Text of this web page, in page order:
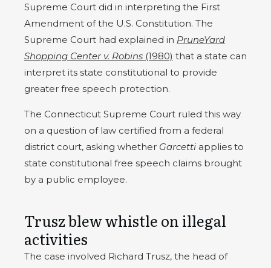
Supreme Court did in interpreting the First
Amendment of the U.S. Constitution. The
Supreme Court had explained in PruneYard
Shopping Center v. Robins (1980) that a state can
interpret its state constitutional to provide
greater free speech protection.
The Connecticut Supreme Court ruled this way
on a question of law certified from a federal
district court, asking whether Garcetti applies to
state constitutional free speech claims brought
by a public employee.
Trusz blew whistle on illegal
activities
The case involved Richard Trusz, the head of